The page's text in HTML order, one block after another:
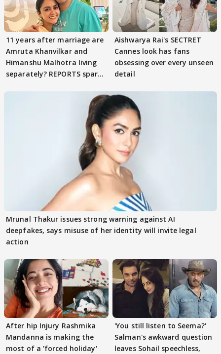
11 years after marriage are
Amruta Khanvilkar and
Himanshu Malhotra living
separately? REPORTS spark
Aishwarya Rai's SECTRET
Cannes look has fans
obsessing over every unseen
detail
Mrunal Thakur issues strong warning against AI
deepfakes, says misuse of her identity will invite legal
action
After hip Injury Rashmika
Mandanna is making the
most of a 'forced holiday'
'You still listen to Seema?'
Salman's awkward question
leaves Sohail speechless,